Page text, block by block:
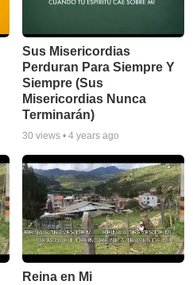
Sus Misericordias
Perduran Para Siempre Y
Siempre (Sus
Misericordias Nunca
Terminarán)
30 views •4 years ago
Reina en Mi